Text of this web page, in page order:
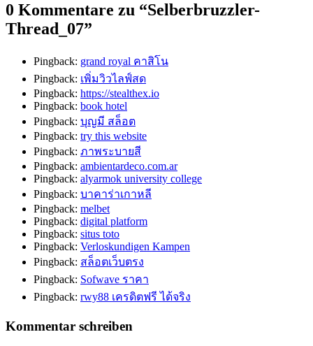
0 Kommentare zu “Selberbruzzler-
Thread_07”
Pingback: grand royal คาสิโน
Pingback: เพิ่มวิวไลฟ์สด
Pingback: https://stealthex.io
Pingback: book hotel
Pingback: บุญมี สล็อต
Pingback: try this website
Pingback: ภาพระบายสี
Pingback: ambientardeco.com.ar
Pingback: alyarmok university college
Pingback: บาคาร่าเกาหลี
Pingback: melbet
Pingback: digital platform
Pingback: situs toto
Pingback: Verloskundigen Kampen
Pingback: สล็อตเว็บตรง
Pingback: Sofwave ราคา
Pingback: rwy88 เครดิตฟรี ได้จริง
Kommentar schreiben